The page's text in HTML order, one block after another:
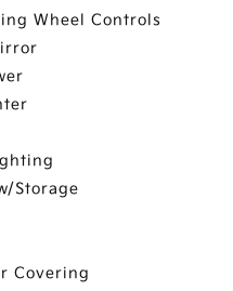
Wheel Controls
Storage
Covering